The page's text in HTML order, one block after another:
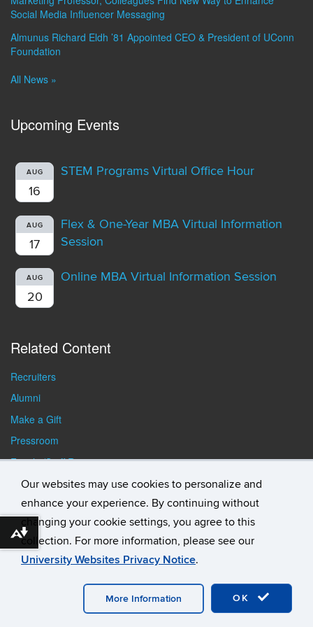
Our websites may use cookies to personalize and
enhance your experience. By continuing without
changing your cookie settings, you agree to this
collection. For more information, please see our
University Websites Privacy Notice.
OK
More Information
Social Media Influencer Messaging
Almunus Richard Eldh ’81 Appointed CEO & President of UConn
Foundation
All News »
Upcoming Events
AUG
16
STEM Programs Virtual Office Hour
AUG
17
Flex & One-Year MBA Virtual Information
Session
AUG
20
Online MBA Virtual Information Session
Related Content
Recruiters
Alumni
Make a Gift
Pressroom
Faculty/Staff Resources
Student Resources
Webmaster Login
Student Consumer
A-Z Index General Directory
Download alternative formats ...